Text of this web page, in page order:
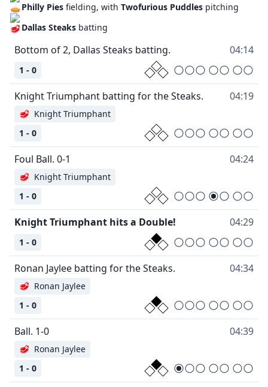
Philly Pies fielding, withTwofurious Puddles pitching
Dallas Steaks batting
Bottom of 2, Dallas Steaks batting. 04:14
1 - 0
Knight Triumphant batting for the Steaks. 04:19
1 - 0
🥩 Knight Triumphant
Foul Ball. 0-1 04:24
1 - 0
🥩 Knight Triumphant
Knight Triumphant hits a Double! 04:29
1 - 0
Ronan Jaylee batting for the Steaks. 04:34
1 - 0
🥩 Ronan Jaylee
Ball. 1-0 04:39
1 - 0
🥩 Ronan Jaylee